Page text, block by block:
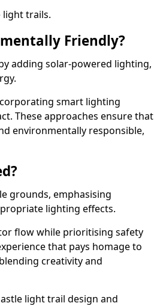
light trails.
Friendly?
adding solar-powered lighting,
smart lighting
These approaches ensure that
environmentally responsible,
grounds, emphasising
lighting effects.
flow while prioritising safety
that pays homage to
creativity and
light trail design and